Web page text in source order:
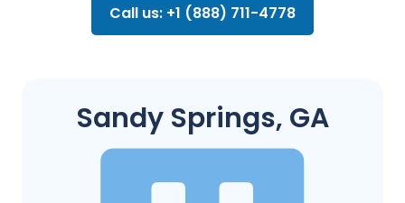
Call us: +1 (888) 711-4778
Sandy Springs, GA